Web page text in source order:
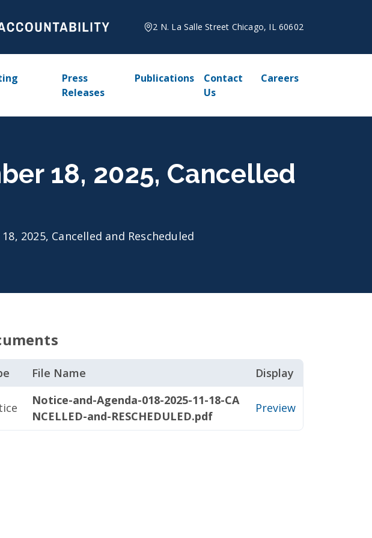
2 N. La Salle Street Chicago, IL 60602
Press
Releases
Publications
Contact
Us
Careers
18, 2025, Cancelled
2025, Cancelled and Rescheduled
File Name Display
Notice-and-Agenda-018-2025-11-18-CA
NCELLED-and-RESCHEDULED.pdf
Preview